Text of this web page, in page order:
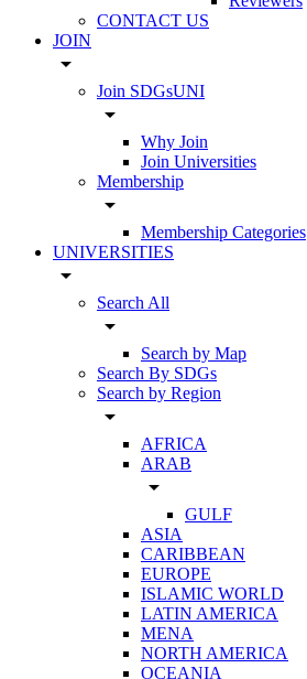
CONTACT US
JOIN
arrow_drop_down
Join SDGsUNI
arrow_drop_down
Why Join
Join Universities
Membership
arrow_drop_down
Membership Categories
UNIVERSITIES
arrow_drop_down
Search All
arrow_drop_down
Search by Map
Search By SDGs
Search by Region
arrow_drop_down
AFRICA
ARAB
arrow_drop_down
GULF
ASIA
CARIBBEAN
EUROPE
ISLAMIC WORLD
LATIN AMERICA
MENA
NORTH AMERICA
OCEANIA